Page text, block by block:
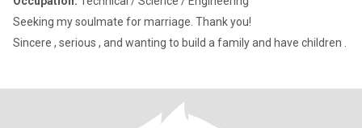
Seeking my soulmate for marriage. Thank you!
Sincere , serious , and wanting to build a family and have children .